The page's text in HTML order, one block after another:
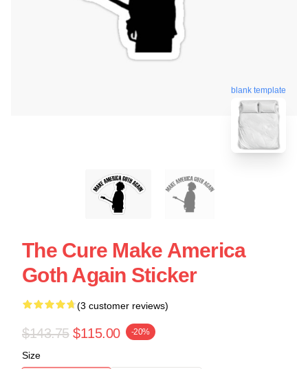
blank template
The Cure Make America
Goth Again Sticker
(3 customer reviews)
$143.75 $115.00 -20%
Size